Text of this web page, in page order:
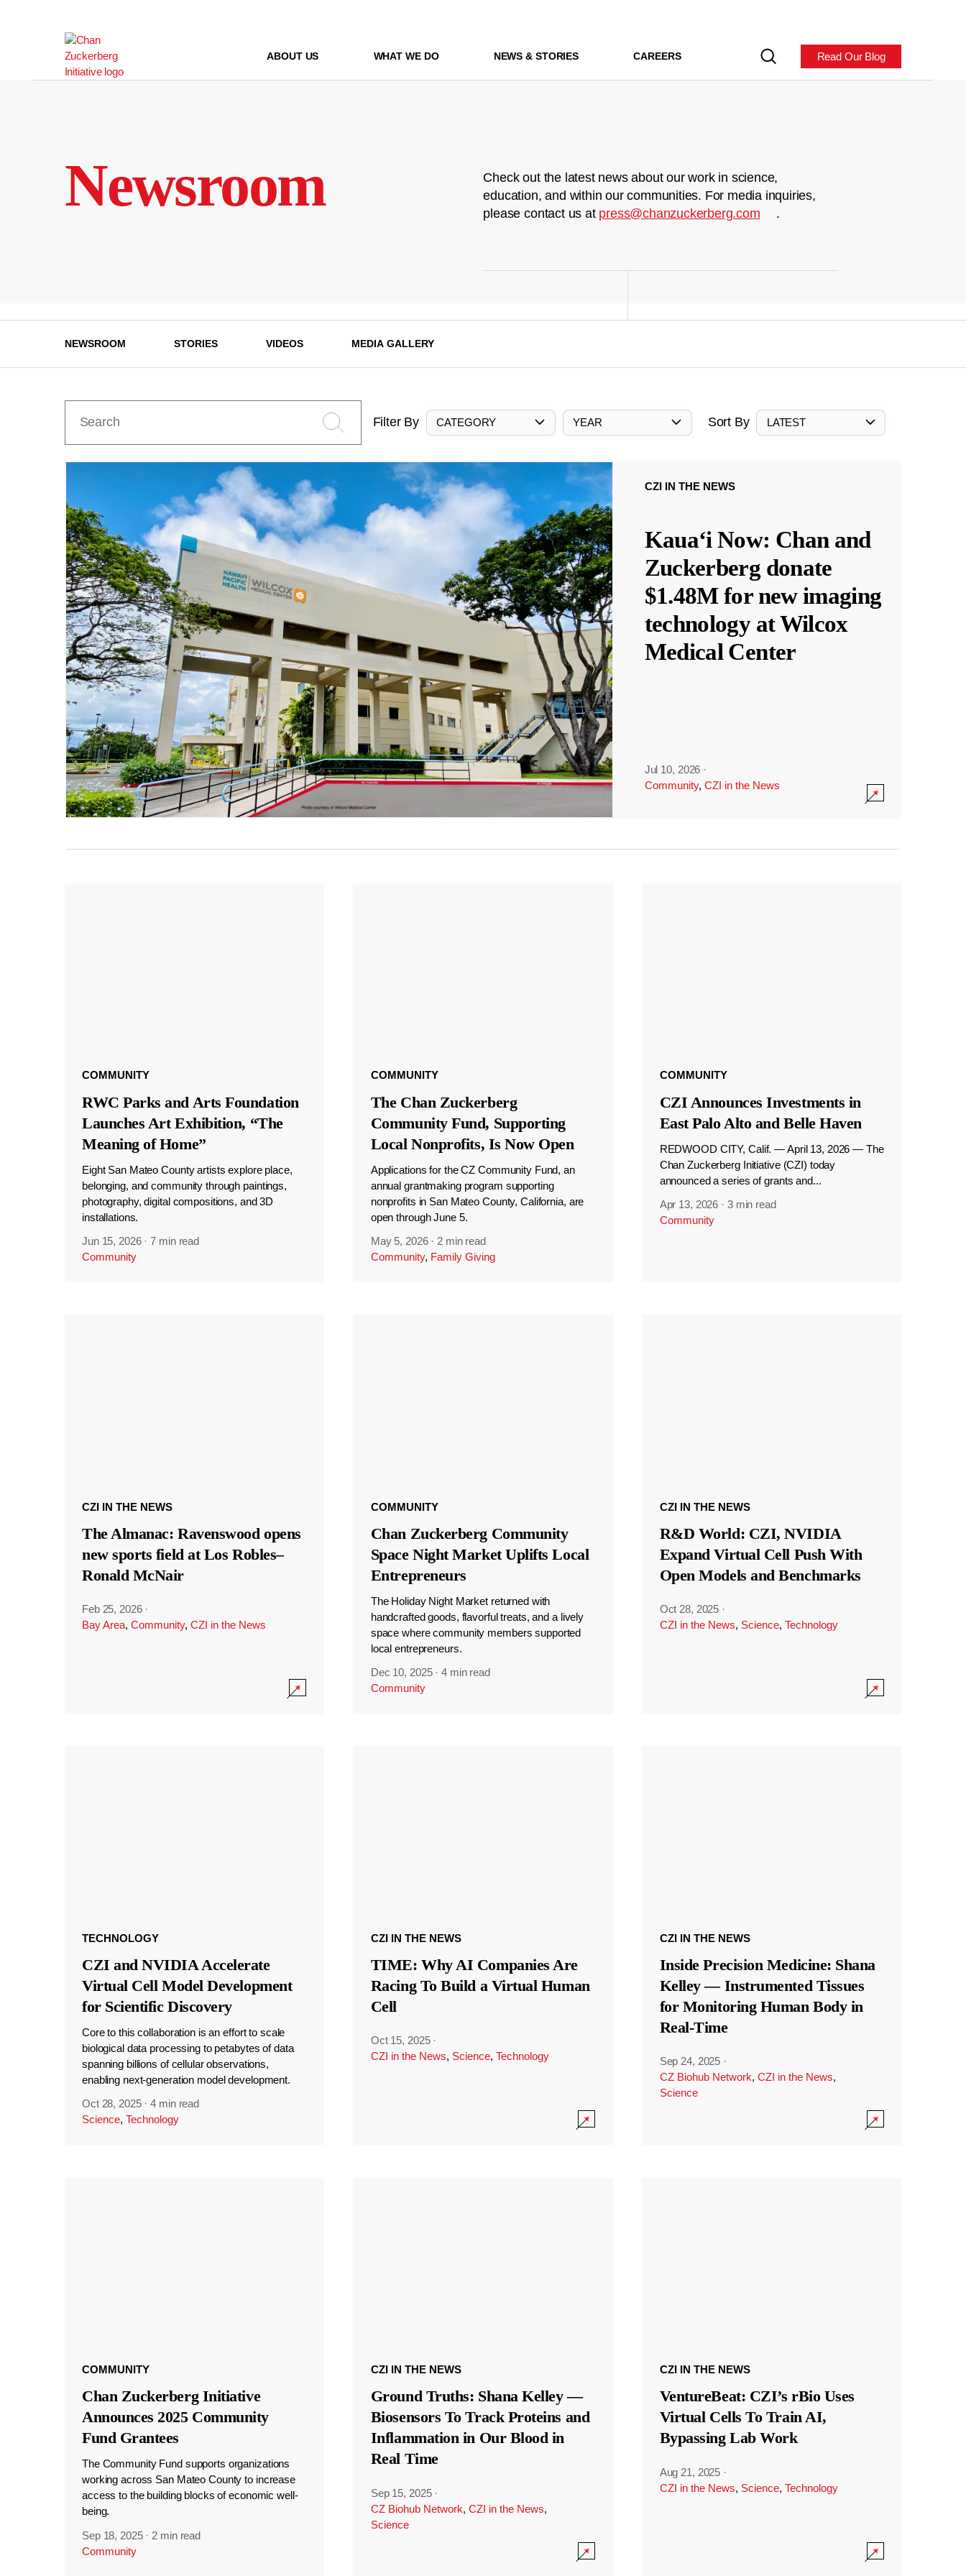
ABOUT US WHAT WE DO NEWS & STORIES CAREERS Read Our Blog
Newsroom
Check out the latest news about our work in science,
education, and within our communities. For media inquiries,
please contact us at press@chanzuckerberg.com .
NEWSROOM STORIES VIDEOS MEDIA GALLERY
Filter By CATEGORY YEAR Sort By LATEST
CZI IN THE NEWS
Kauaʻi Now: Chan and
Zuckerberg donate
$1.48M for new imaging
technology at Wilcox
Medical Center
Jul 10, 2026 ·
Community, CZI in the News
COMMUNITY
RWC Parks and Arts Foundation
Launches Art Exhibition, “The
Meaning of Home”
Eight San Mateo County artists explore place,
belonging, and community through paintings,
photography, digital compositions, and 3D
installations.
Jun 15, 2026 ·7 min read
Community
COMMUNITY
The Chan Zuckerberg
Community Fund, Supporting
Local Nonprofits, Is Now Open
Applications for the CZ Community Fund, an
annual grantmaking program supporting
nonprofits in San Mateo County, California, are
open through June 5.
May 5, 2026 · 2 min read
Community, Family Giving
COMMUNITY
CZI Announces Investments in
East Palo Alto and Belle Haven
REDWOOD CITY, Calif. — April 13, 2026 — The
Chan Zuckerberg Initiative (CZI) today
announced a series of grants and...
Apr 13, 2026 · 3 min read
Community
CZI IN THE NEWS
The Almanac: Ravenswood opens
new sports field at Los Robles–
Ronald McNair
Feb 25, 2026 ·
Bay Area, Community, CZI in the News
COMMUNITY
Chan Zuckerberg Community
Space Night Market Uplifts Local
Entrepreneurs
The Holiday Night Market returned with
handcrafted goods, flavorful treats, and a lively
space where community members supported
local entrepreneurs.
Dec 10, 2025 ·4 min read
Community
CZI IN THE NEWS
R&D World: CZI, NVIDIA
Expand Virtual Cell Push With
Open Models and Benchmarks
Oct 28, 2025 ·
CZI in the News, Science, Technology
TECHNOLOGY
CZI and NVIDIA Accelerate
Virtual Cell Model Development
for Scientific Discovery
Core to this collaboration is an effort to scale
biological data processing to petabytes of data
spanning billions of cellular observations,
enabling next-generation model development.
Oct 28, 2025 ·4 min read
Science, Technology
CZI IN THE NEWS
TIME: Why AI Companies Are
Racing To Build a Virtual Human
Cell
Oct 15, 2025 ·
CZI in the News, Science, Technology
CZI IN THE NEWS
Inside Precision Medicine: Shana
Kelley — Instrumented Tissues
for Monitoring Human Body in
Real-Time
Sep 24, 2025 ·
CZ Biohub Network, CZI in the News,
Science
COMMUNITY
Chan Zuckerberg Initiative
Announces 2025 Community
Fund Grantees
The Community Fund supports organizations
working across San Mateo County to increase
access to the building blocks of economic well-
being.
Sep 18, 2025 · 2 min read
Community
CZI IN THE NEWS
Ground Truths: Shana Kelley —
Biosensors To Track Proteins and
Inflammation in Our Blood in
Real Time
Sep 15, 2025 ·
CZ Biohub Network, CZI in the News,
Science
CZI IN THE NEWS
VentureBeat: CZI’s rBio Uses
Virtual Cells To Train AI,
Bypassing Lab Work
Aug 21, 2025 ·
CZI in the News, Science, Technology